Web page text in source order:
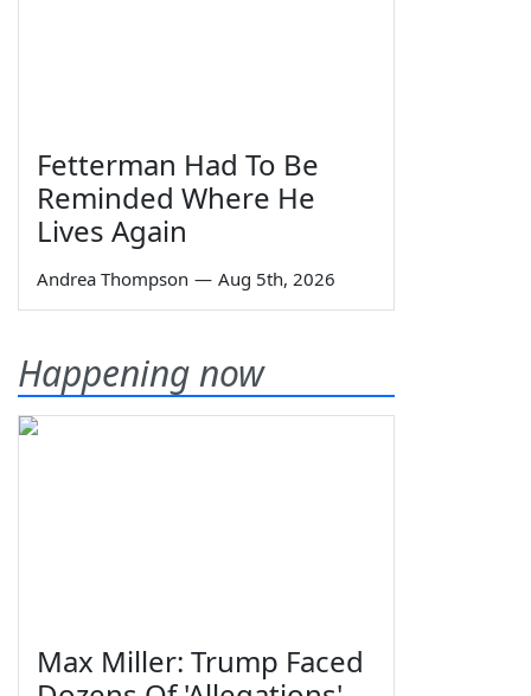
Fetterman Had To Be
Reminded Where He
Lives Again
Andrea Thompson — Aug 5th, 2026
Happening now
Max Miller: Trump Faced